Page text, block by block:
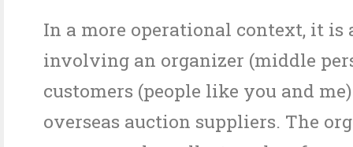
In a more operational context, it is
involving an organizer (middle
customers (people like you and
overseas auction suppliers. The